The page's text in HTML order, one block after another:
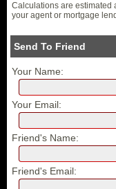
Calculations are estimated
your agent or mortgage
Send To Friend
Your Name:
Your Email:
Friend's Name:
Friend's Email: